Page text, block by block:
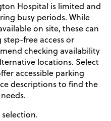
Hospital is limited and
busy periods. While
on site, these can
free access or
checking availability
locations. Select
accessible parking
descriptions to find the